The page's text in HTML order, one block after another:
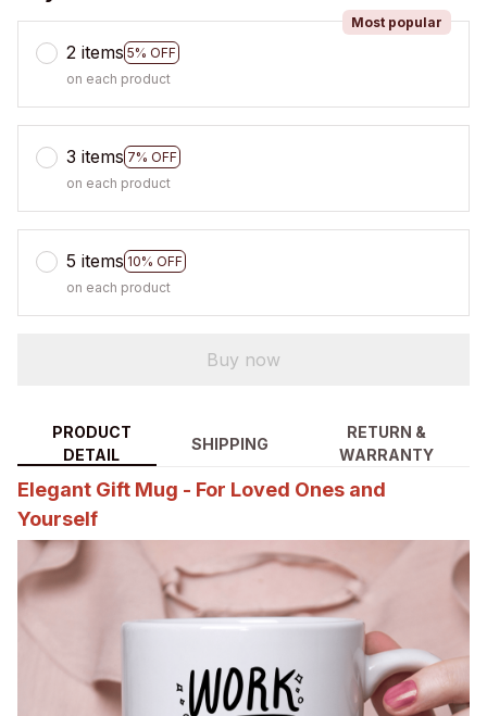
2 items 5% OFF
Most popular
on each product
3 items 7% OFF
on each product
5 items 10% OFF
on each product
Buy now
PRODUCT
DETAIL
SHIPPING
RETURN &
WARRANTY
Elegant Gift Mug - For Loved Ones and
Yourself